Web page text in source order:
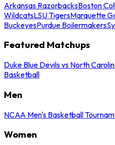
Arkansas RazorbacksBoston
WildcatsLSU TigersMarquette
BuckeyesPurdue Boilermakers
Featured Matchups
Duke Blue Devils vs North
Basketball
Men
NCAA Men's Basketball
Women